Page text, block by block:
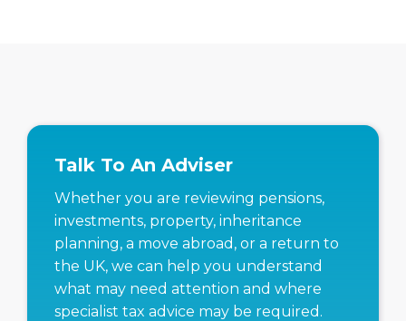
Talk To An Adviser
Whether you are reviewing pensions,
investments, property, inheritance
planning, a move abroad, or a return to
the UK, we can help you understand
what may need attention and where
specialist tax advice may be required.